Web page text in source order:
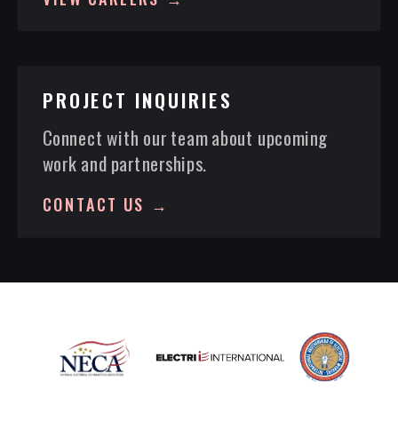
PROJECT INQUIRIES
Connect with our team about upcoming
work and partnerships.
CONTACT US →